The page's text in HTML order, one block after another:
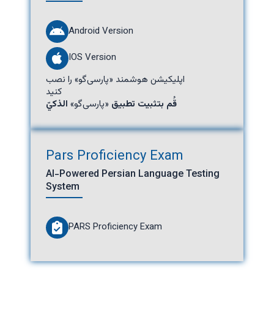
Android Version
IOS Version
اپلیکیشن هوشمند «پارسی‌گو» را نصب
کنید
قُم بتثبيت تطبيق «پارسی‌گو» الذكيّ
Pars Proficiency Exam
AI-Powered Persian Language Testing
System
PARS Proficiency Exam